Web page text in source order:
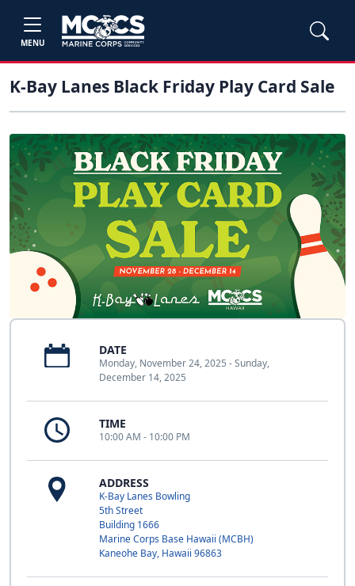
MENU
K-Bay Lanes Black Friday Play Card Sale
DATE
Monday, November 24, 2025 - Sunday,
December 14, 2025
TIME
10:00 AM - 10:00 PM
ADDRESS
K-Bay Lanes Bowling
5th Street
Building 1666
Marine Corps Base Hawaii (MCBH)
Kaneohe Bay, Hawaii 96863